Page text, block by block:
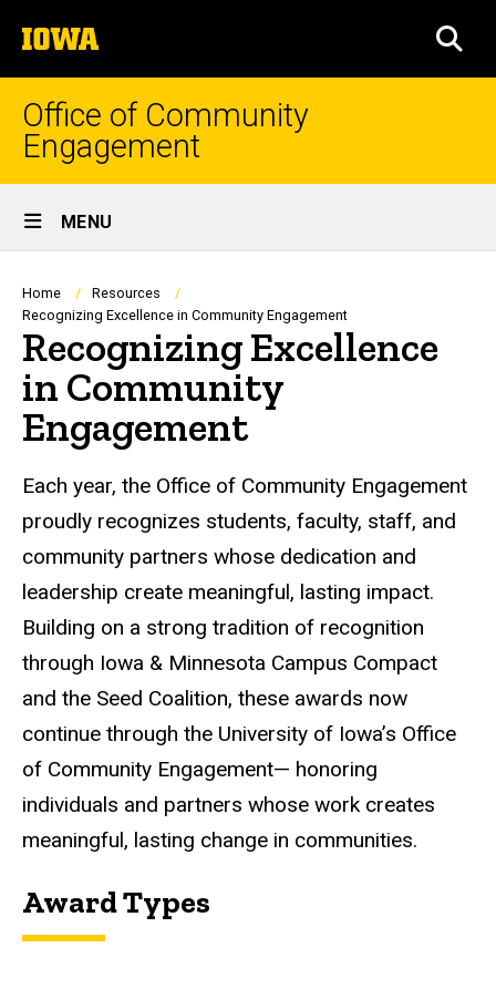
to
content
The
University
of
Iowa
Office of Community
Engagement
Site
Main
Navigation
MENU
Breadcrumb
Home
Resources
Recognizing Excellence in Community Engagement
Recognizing Excellence
in Community
Engagement
Each year, the Office of Community Engagement
proudly recognizes students, faculty, staff, and
community partners whose dedication and
leadership create meaningful, lasting impact.
Building on a strong tradition of recognition
through Iowa & Minnesota Campus Compact
and the Seed Coalition, these awards now
continue through the University of Iowa’s Office
of Community Engagement— honoring
individuals and partners whose work creates
meaningful, lasting change in communities.
Award Types